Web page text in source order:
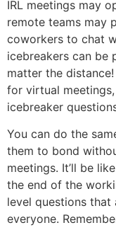
IRL meetings may
remote teams may
coworkers to chat
icebreakers can be
matter the
for virtual
icebreaker
You can do the
them to bond
meetings. It’ll be
the end of the
level questions that
everyone.